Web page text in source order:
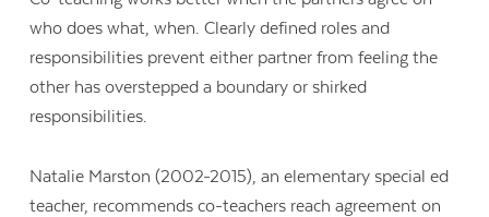
who does what, when. Clearly defined roles and
responsibilities prevent either partner from feeling the
other has overstepped a boundary or shirked
responsibilities.
Natalie Marston (2002-2015), an elementary special ed
teacher, recommends co-teachers reach agreement on